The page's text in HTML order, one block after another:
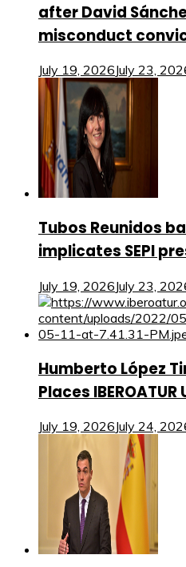
after David
misconduct
July 19, 2026July 23,
Tubos Reunidos
implicates SEPI
July 19, 2026July 23,
Humberto López
Places
July 19, 2026July 24,